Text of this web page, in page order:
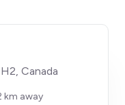
Canada
km away